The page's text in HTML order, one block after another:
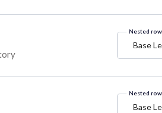
Nested
Base
Nested
Base